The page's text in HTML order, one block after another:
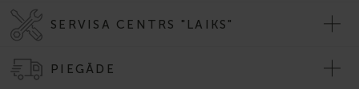
SERVISA CENTRS "LAIKS"
PIEGĀDE